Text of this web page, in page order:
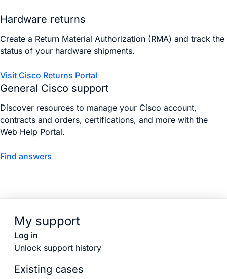
Hardware returns
Create a Return Material Authorization (RMA) and track the
status of your hardware shipments.
Visit Cisco Returns Portal
General Cisco support
Discover resources to manage your Cisco account,
contracts and orders, certifications, and more with the
Web Help Portal.
Find answers
My support
Log in
Unlock support history
Existing cases